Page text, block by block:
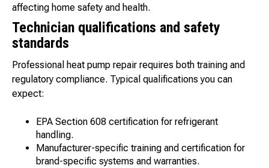
affecting home safety and health.
Technician qualifications and safety
standards
Professional heat pump repair requires both training and
regulatory compliance. Typical qualifications you can
expect:
EPA Section 608 certification for refrigerant
handling.
Manufacturer-specific training and certification for
brand-specific systems and warranties.